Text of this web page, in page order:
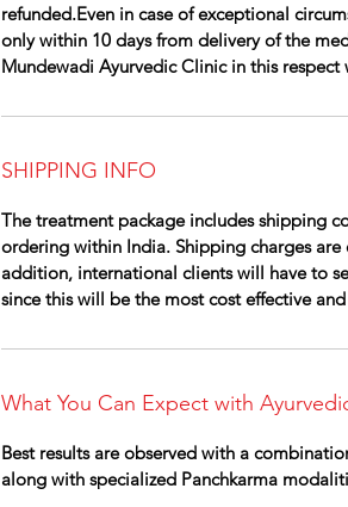
refunded.Even in case of exceptional
only within 10 days from delivery of the
Mundewadi Ayurvedic Clinic in this
SHIPPING INFO
The treatment package includes shipping
ordering within India. Shipping charges
addition, international clients will have to
since this will be the most cost effective
What You Can Expect with
Best results are observed with a
along with specialized Panchkarma